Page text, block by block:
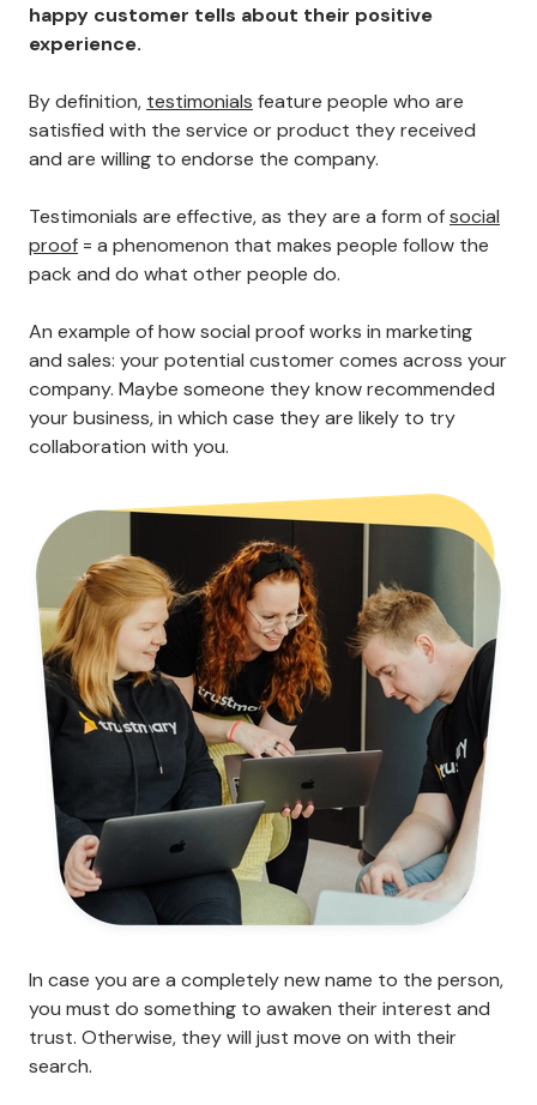
happy customer tells about their positive
experience.
By definition, testimonials feature people who are
satisfied with the service or product they received
and are willing to endorse the company.
Testimonials are effective, as they are a form ofsocial
proof = a phenomenon that makes people follow the
pack and do what other people do.
An example of how social proof works in marketing
and sales: your potential customer comes across your
company. Maybe someone they know recommended
your business, in which case they are likely to try
collaboration with you.
In case you are a completely new name to the person,
you must do something to awaken their interest and
trust. Otherwise, they will just move on with their
search.